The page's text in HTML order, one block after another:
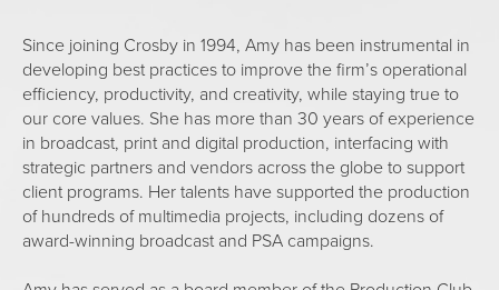
Since joining Crosby in 1994, Amy has been instrumental in
developing best practices to improve the firm’s operational
efficiency, productivity, and creativity, while staying true to
our core values. She has more than 30 years of experience
in broadcast, print and digital production, interfacing with
strategic partners and vendors across the globe to support
client programs. Her talents have supported the production
of hundreds of multimedia projects, including dozens of
award-winning broadcast and PSA campaigns.